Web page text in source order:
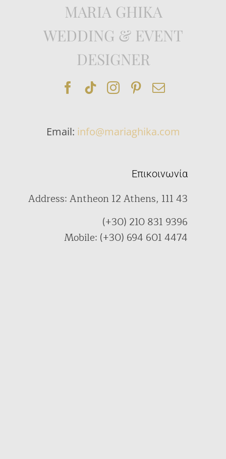
Επικοινωνία
Address: Antheon 12 Athens, 111 43
(+30) 210 831 9396
Mobile: (+30) 694 601 4474
MARIA GHIKA
WEDDING & EVENT
DESIGNER
Email: info@mariaghika.com